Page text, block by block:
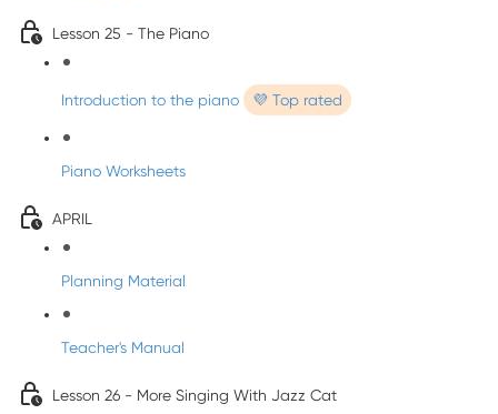
Lesson 25 - The Piano
Introduction to the piano 💜 Top rated
Piano Worksheets
APRIL
Planning Material
Teacher's Manual
Lesson 26 - More Singing With Jazz Cat